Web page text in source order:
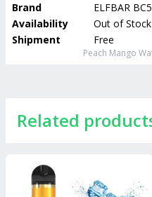
Brand
ELFBAR
Availability
Out of Stock
Shipment
Free
Peach Mango
Related